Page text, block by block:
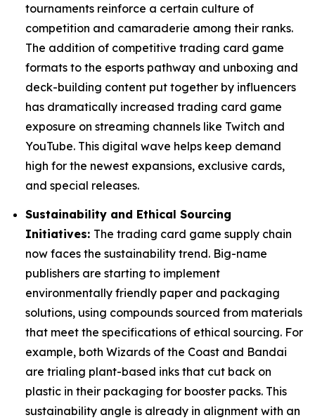
tournaments reinforce a certain culture of
competition and camaraderie among their ranks.
The addition of competitive trading card game
formats to the esports pathway and unboxing and
deck-building content put together by influencers
has dramatically increased trading card game
exposure on streaming channels like Twitch and
YouTube. This digital wave helps keep demand
high for the newest expansions, exclusive cards,
and special releases.
Sustainability and Ethical Sourcing
Initiatives: The trading card game supply chain
now faces the sustainability trend. Big-name
publishers are starting to implement
environmentally friendly paper and packaging
solutions, using compounds sourced from materials
that meet the specifications of ethical sourcing. For
example, both Wizards of the Coast and Bandai
are trialing plant-based inks that cut back on
plastic in their packaging for booster packs. This
sustainability angle is already in alignment with an